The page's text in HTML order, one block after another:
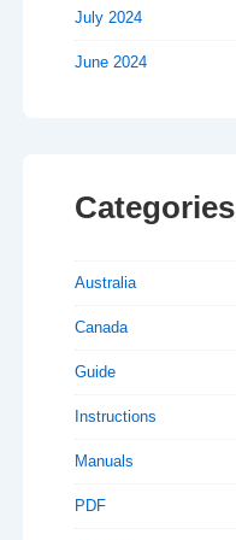
July 2024
June 2024
Categories
Australia
Canada
Guide
Instructions
Manuals
PDF